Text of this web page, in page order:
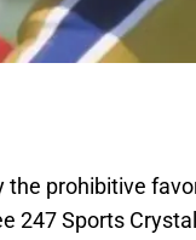
the prohibitive
247 Sports